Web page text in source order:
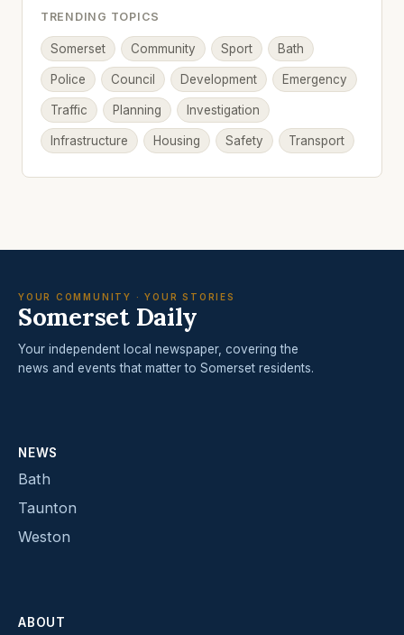
TRENDING TOPICS
Somerset Community Sport Bath
Police Council Development Emergency
Traffic Planning Investigation
Infrastructure Housing Safety Transport
YOUR COMMUNITY · YOUR STORIES
Somerset Daily
Your independent local newspaper, covering the
news and events that matter to Somerset residents.
NEWS
Bath
Taunton
Weston
ABOUT